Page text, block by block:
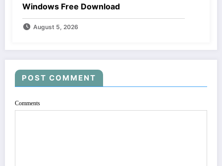
Windows Free Download
August 5, 2026
POST COMMENT
Comments